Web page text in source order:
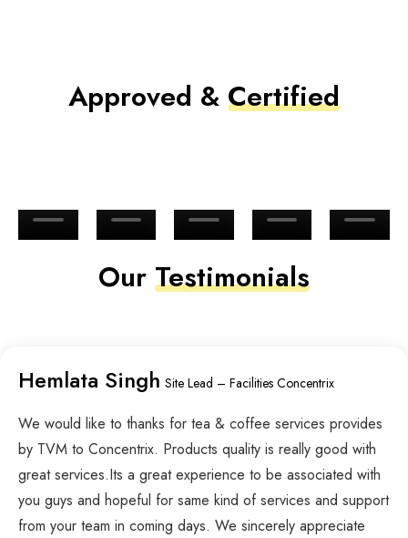
Approved & Certified
Our Testimonials
Hemlata Singh Site Lead – Facilities Concentrix
We would like to thanks for tea & coffee services provides
by TVM to Concentrix. Products quality is really good with
great services.Its a great experience to be associated with
you guys and hopeful for same kind of services and support
from your team in coming days. We sincerely appreciate